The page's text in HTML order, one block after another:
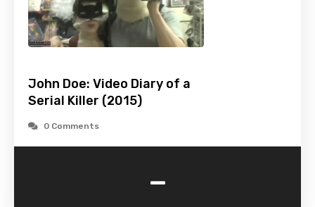
John Doe: Video Diary of a
Serial Killer (2015)
0 Comments
-